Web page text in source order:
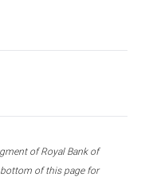
of Royal Bank of
bottom of this page for